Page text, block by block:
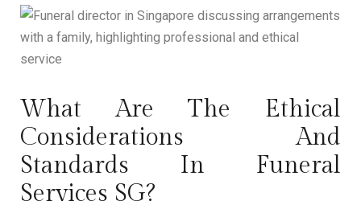
What Are The Ethical
Considerations And
Standards In Funeral
Services SG?